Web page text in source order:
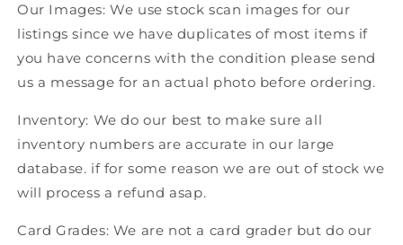
Our Images: We use stock scan images for our
listings since we have duplicates of most items if
you have concerns with the condition please send
us a message for an actual photo before ordering.
Inventory: We do our best to make sure all
inventory numbers are accurate in our large
database. if for some reason we are out of stock we
will process a refund asap.
Card Grades: We are not a card grader but do our